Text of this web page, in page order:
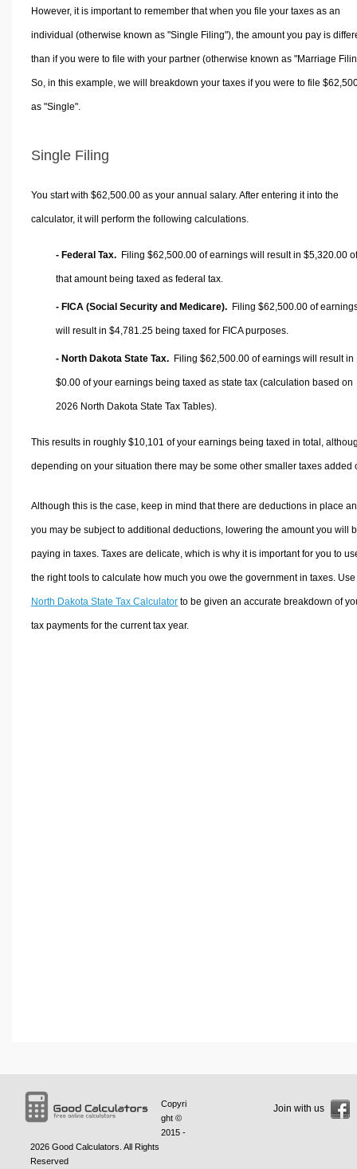
However, it is important to remember that when you file your taxes as an
individual (otherwise known as "Single Filing"), the amount you pay is
than if you were to file with your partner (otherwise known as "Marriage
So, in this example, we will breakdown your taxes if you were to file
as "Single".
Single Filing
You start with $62,500.00 as your annual salary. After entering it into the
calculator, it will perform the following calculations.
- Federal Tax. Filing $62,500.00 of earnings will result in $5,320.00 of
that amount being taxed as federal tax.
- FICA (Social Security and Medicare). Filing $62,500.00 of
will result in $4,781.25 being taxed for FICA purposes.
- North Dakota State Tax. Filing $62,500.00 of earnings will result in
$0.00 of your earnings being taxed as state tax (calculation based on
2026 North Dakota State Tax Tables).
This results in roughly $10,101 of your earnings being taxed in total,
depending on your situation there may be some other smaller taxes added
Although this is the case, keep in mind that there are deductions in place
you may be subject to additional deductions, lowering the amount you will
paying in taxes. Taxes are delicate, which is why it is important for you to
the right tools to calculate how much you owe the government in taxes.
North Dakota State Tax Calculatorto be given an accurate breakdown of
tax payments for the current tax year.
Copyri
ght ©
2015 -
2026 Good Calculators . All Rights
Reserved
Join with us